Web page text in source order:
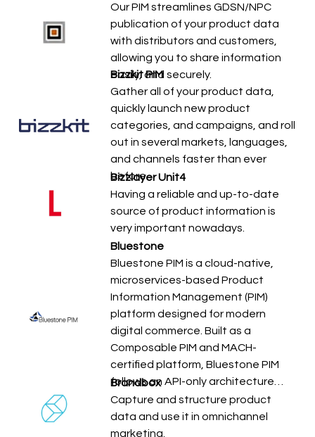
Our PIM streamlines GDSN/NPC
publication of your product data
with distributors and customers,
allowing you to share information
easily, and securely.
Bizzkit PIM
Gather all of your product data,
quickly launch new product
categories, and campaigns, and roll
out in several markets, languages,
and channels faster than ever
before.
Bizzlayer Unit4
Having a reliable and up-to-date
source of product information is
very important nowadays.
Bluestone
Bluestone PIM is a cloud-native,
microservices-based Product
Information Management (PIM)
platform designed for modern
digital commerce. Built as a
Composable PIM and MACH-
certified platform, Bluestone PIM
follows an API-only architecture…
Brandbox
Capture and structure product
data and use it in omnichannel
marketing.